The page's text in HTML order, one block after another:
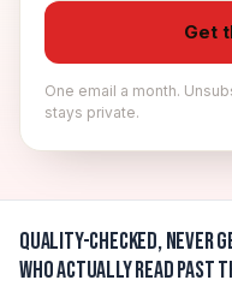
Get
One email a month.
stays private.
Quality-checked, never
who actually read past